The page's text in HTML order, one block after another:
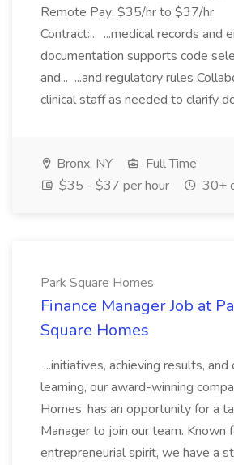
Remote Pay: $35/hr to $37/hr
Contract:... ...medical records and
documentation supports code
and... ...and regulatory rules
clinical staff as needed to clarify
Bronx, NY
Full Time
$35 - $37 per hour
30+
Park Square Homes
Finance Manager Job at
Square Homes
...initiatives, achieving results, and
learning, our award-winning
Homes, has an opportunity for a
Manager to join our team. Known
entrepreneurial spirit, we have a